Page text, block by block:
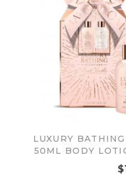
LUXURY
50ML BODY